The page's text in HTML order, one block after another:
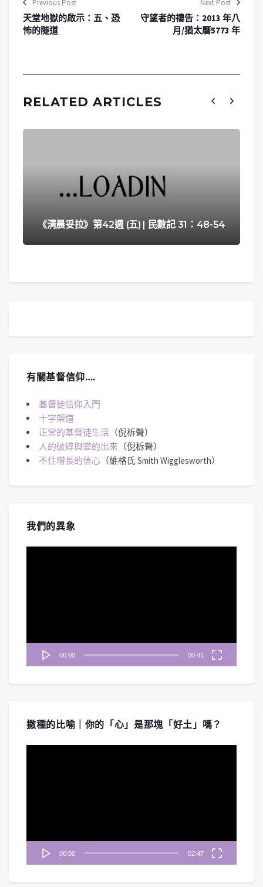
Previous Post
天堂地獄的啟示：五、恐
怖的隧道
Next Post
守望者的禱告：2013 年八
月/猶太曆5773 年
RELATED ARTICLES
《清晨妥拉》第42週 (五) | 民數記 31：48-54
有關基督信仰….
基督徒信仰入門
十字架道
正常的基督徒生活 （倪柝聲）
人的破碎與靈的出來 （倪柝聲）
不住增長的信心 （維格氏 Smith Wigglesworth）
我們的異象
00:00 00:41
撒種的比喻｜你的「心」是那塊「好土」嗎？
00:00 02:47